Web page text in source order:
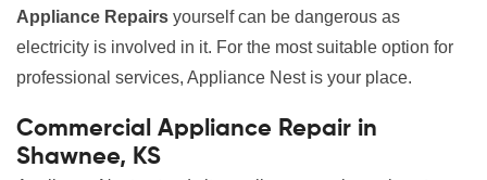
Appliance Repairs yourself can be dangerous as
electricity is involved in it. For the most suitable option for
professional services, Appliance Nest is your place.
Commercial Appliance Repair in
Shawnee, KS